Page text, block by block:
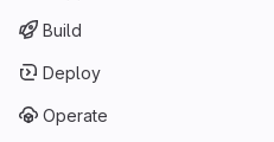
Build
Deploy
Operate